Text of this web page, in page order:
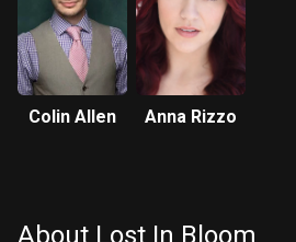
Colin Allen Anna Rizzo
About Lost In Bloom